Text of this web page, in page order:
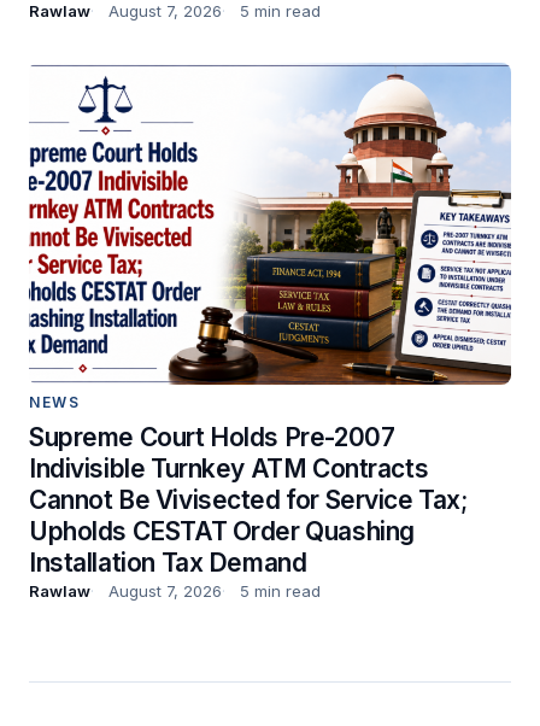
Rawlaw August 7, 2026 5 min read
NEWS
Supreme Court Holds Pre-2007
Indivisible Turnkey ATM Contracts
Cannot Be Vivisected for Service Tax;
Upholds CESTAT Order Quashing
Installation Tax Demand
Rawlaw August 7, 2026 5 min read